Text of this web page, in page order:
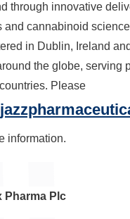
through innovative
and cannabinoid
in Dublin, Ireland
the globe, serving
Please
information.
Pharma Plc